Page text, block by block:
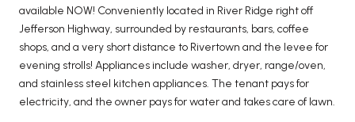
available NOW! Conveniently located in River Ridge right off
Jefferson Highway, surrounded by restaurants, bars, coffee
shops, and a very short distance to Rivertown and the levee for
evening strolls! Appliances include washer, dryer, range/oven,
and stainless steel kitchen appliances. The tenant pays for
electricity, and the owner pays for water and takes care of lawn.